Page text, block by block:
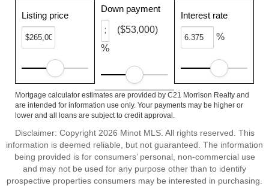
Listing price
Down payment
%
($53,000)
Interest rate
%
Mortgage calculator estimates are provided by C21 Morrison Realty and
are intended for information use only. Your payments may be higher or
lower and all loans are subject to credit approval.
Disclaimer: Copyright 2026 Minot MLS. All rights reserved. This
information is deemed reliable, but not guaranteed. The information
being provided is for consumers’ personal, non-commercial use
and may not be used for any purpose other than to identify
prospective properties consumers may be interested in purchasing.